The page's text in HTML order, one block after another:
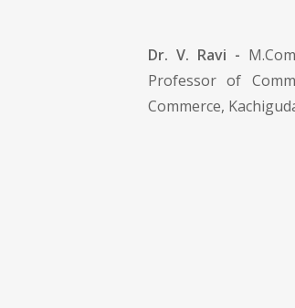
Dr. V. Ravi -
Professor of
Commerce,